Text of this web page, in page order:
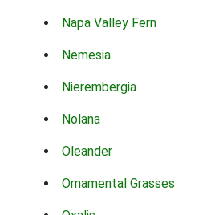
Napa Valley Fern
Nemesia
Nierembergia
Nolana
Oleander
Ornamental Grasses